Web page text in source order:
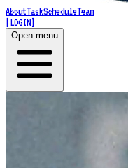
AboutTaskScheduleTeam
[LOGIN]
Open menu